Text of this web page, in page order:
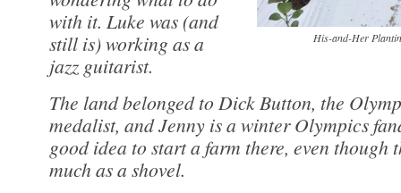
His-and-Her
with it. Luke was (and
still is) working as a
jazz guitarist.
The land belonged to Dick Button, the
medalist, and Jenny is a winter Olympics
good idea to start a farm there, even though
much as a shovel.